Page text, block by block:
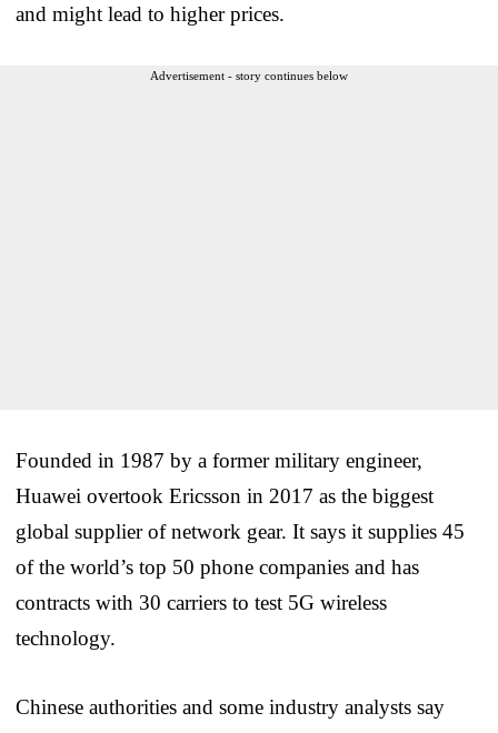
and might lead to higher prices.
Advertisement - story continues below
Founded in 1987 by a former military engineer,
Huawei overtook Ericsson in 2017 as the biggest
global supplier of network gear. It says it supplies 45
of the world’s top 50 phone companies and has
contracts with 30 carriers to test 5G wireless
technology.
Chinese authorities and some industry analysts say